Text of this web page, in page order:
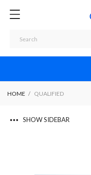
HOME QUALIFIED
SHOW SIDEBAR